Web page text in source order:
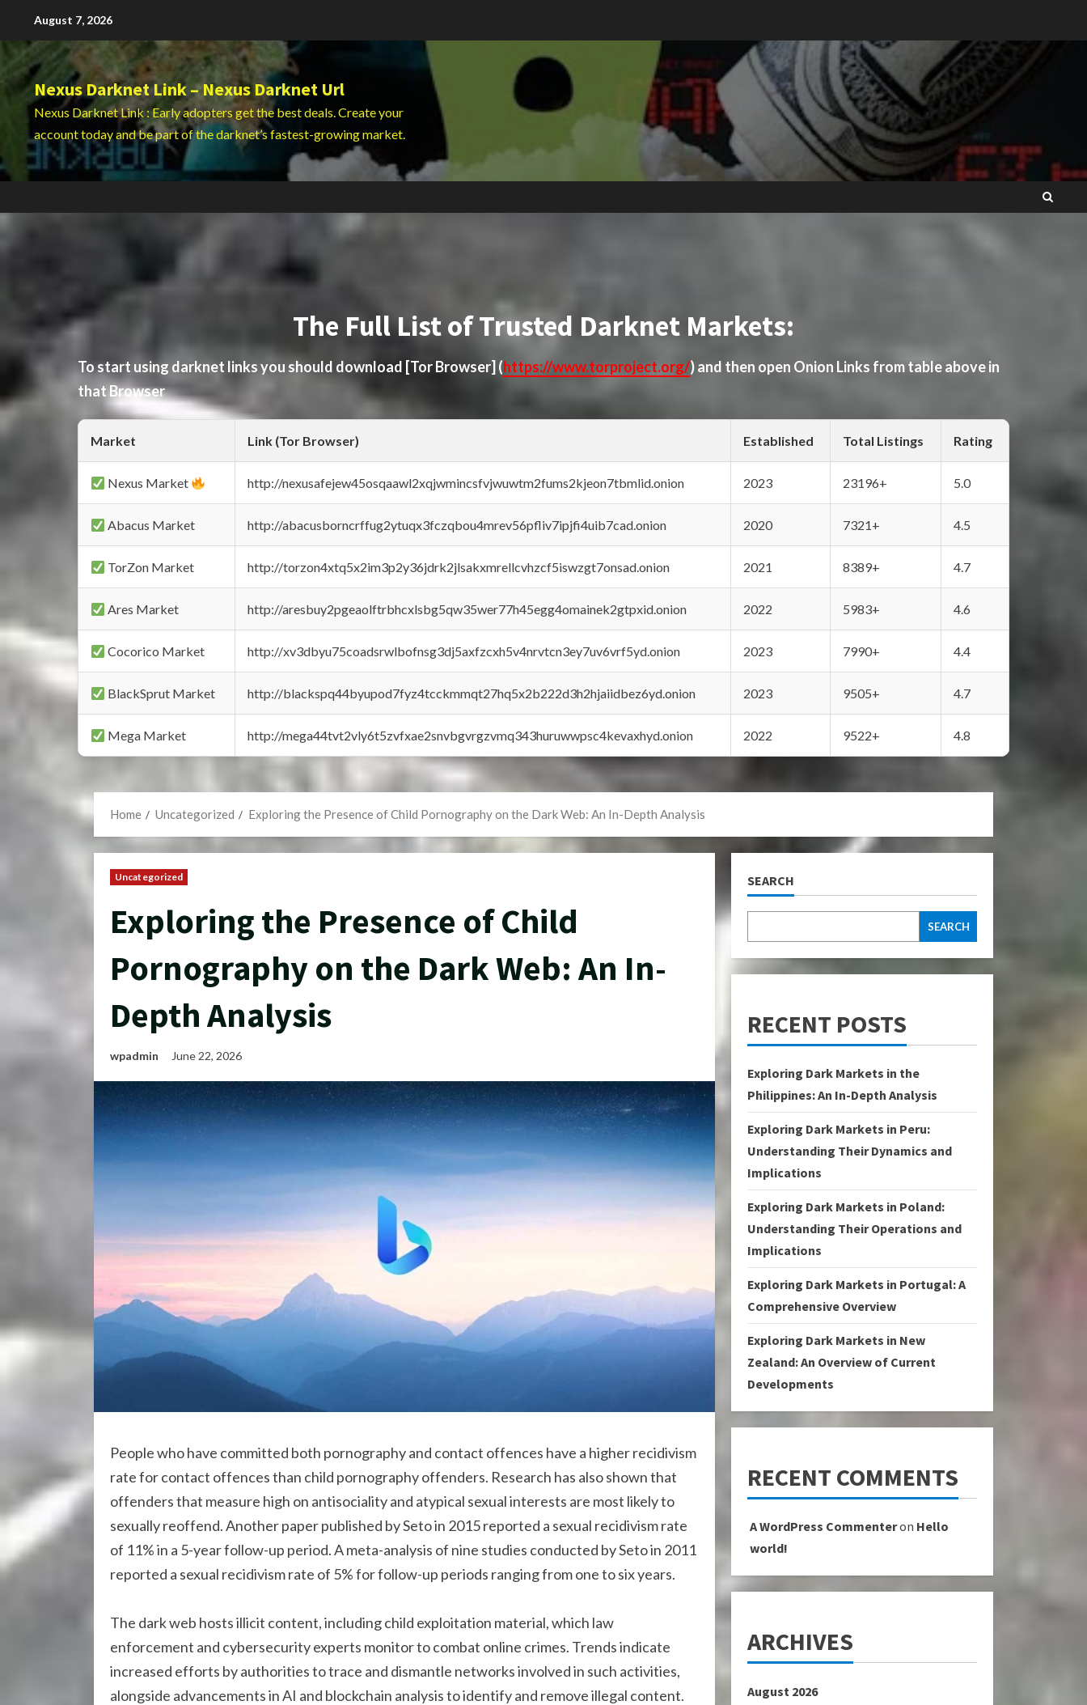
content
August 7, 2026
Nexus Darknet Link – Nexus Darknet Url
Nexus Darknet Link : Early adopters get the best deals. Create your
account today and be part of the darknet’s fastest-growing market.
The Full List of Trusted Darknet Markets:
To start using darknet links you should download [Tor Browser] (https://www.torproject.org/) and then open Onion Links from table above in
that Browser
Market Link (Tor Browser) Established Total Listings Rating
Nexus Market http://nexusafejew45osqaawl2xqjwmincsfvjwuwtm2fums2kjeon7tbmlid.onion 2023 23196+ 5.0
Abacus Market http://abacusborncrffug2ytuqx3fczqbou4mrev56pfliv7ipjfi4uib7cad.onion 2020 7321+ 4.5
TorZon Market http://torzon4xtq5x2im3p2y36jdrk2jlsakxmrellcvhzcf5iswzgt7onsad.onion 2021 8389+ 4.7
Ares Market http://aresbuy2pgeaolftrbhcxlsbg5qw35wer77h45egg4omainek2gtpxid.onion 2022 5983+ 4.6
Cocorico Market http://xv3dbyu75coadsrwlbofnsg3dj5axfzcxh5v4nrvtcn3ey7uv6vrf5yd.onion 2023 7990+ 4.4
BlackSprut Market http://blackspq44byupod7fyz4tcckmmqt27hq5x2b222d3h2hjaiidbez6yd.onion 2023 9505+ 4.7
Mega Market http://mega44tvt2vly6t5zvfxae2snvbgvrgzvmq343huruwwpsc4kevaxhyd.onion 2022 9522+ 4.8
Home Uncategorized Exploring the Presence of Child Pornography on the Dark Web: An In-Depth Analysis
Uncategorized
Exploring the Presence of Child
Pornography on the Dark Web: An In-
Depth Analysis
wpadmin June 22, 2026
People who have committed both pornography and contact offences have a higher recidivism
rate for contact offences than child pornography offenders. Research has also shown that
offenders that measure high on antisociality and atypical sexual interests are most likely to
sexually reoffend. Another paper published by Seto in 2015 reported a sexual recidivism rate
of 11% in a 5-year follow-up period. A meta-analysis of nine studies conducted by Seto in 2011
reported a sexual recidivism rate of 5% for follow-up periods ranging from one to six years.
The dark web hosts illicit content, including child exploitation material, which law
enforcement and cybersecurity experts monitor to combat online crimes. Trends indicate
increased efforts by authorities to trace and dismantle networks involved in such activities,
alongside advancements in AI and blockchain analysis to identify and remove illegal content.
SEARCH
SEARCH
RECENT POSTS
Exploring Dark Markets in the
Philippines: An In-Depth Analysis
Exploring Dark Markets in Peru:
Understanding Their Dynamics and
Implications
Exploring Dark Markets in Poland:
Understanding Their Operations and
Implications
Exploring Dark Markets in Portugal: A
Comprehensive Overview
Exploring Dark Markets in New
Zealand: An Overview of Current
Developments
RECENT COMMENTS
A WordPress Commenteron Hello
world!
ARCHIVES
August 2026